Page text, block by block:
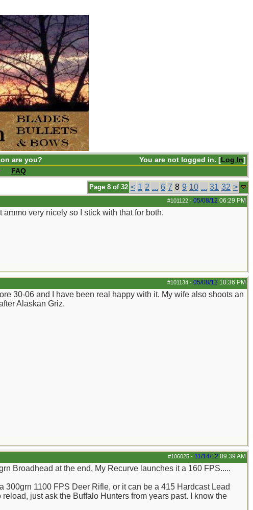
You are not logged in. [Log In]
are you?
FAQ
Page 8 of 32 < 1 2 ... 6 7 8 9 10 ... 31 32 >
#101122 - 05/08/12 06:29 PM
very nicely so I stick with that for both.
#101134 - 05/08/12 10:36 PM
30-06 and I have been real happy with it. My wife also shoots an
Alaskan Griz.
#106025 - 11/14/12 09:39 AM
Broadhead at the end, My Recurve launches it a 160 FPS.....
300grn 1100 FPS Deer Rifle, or it can be a 415 Hardcast Lead
just ask the Buffalo Hunters from years past. I know the